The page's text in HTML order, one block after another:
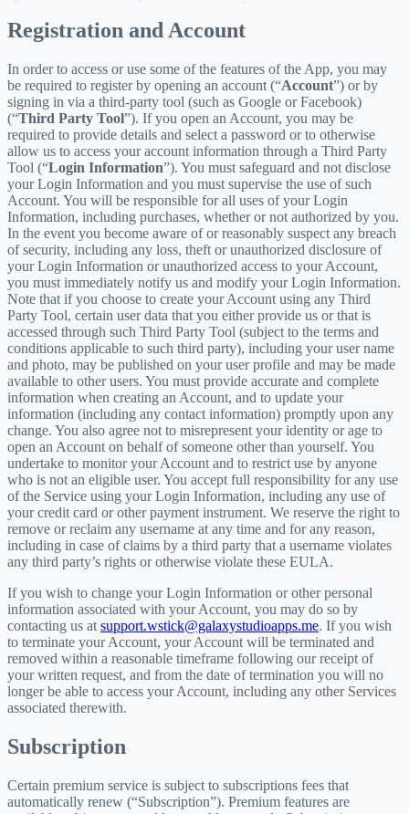
Registration and Account
In order to access or use some of the features of the App, you may
be required to register by opening an account (“Account”) or by
signing in via a third-party tool (such as Google or Facebook)
(“Third Party Tool”). If you open an Account, you may be
required to provide details and select a password or to otherwise
allow us to access your account information through a Third Party
Tool (“Login Information”). You must safeguard and not disclose
your Login Information and you must supervise the use of such
Account. You will be responsible for all uses of your Login
Information, including purchases, whether or not authorized by you.
In the event you become aware of or reasonably suspect any breach
of security, including any loss, theft or unauthorized disclosure of
your Login Information or unauthorized access to your Account,
you must immediately notify us and modify your Login Information.
Note that if you choose to create your Account using any Third
Party Tool, certain user data that you either provide us or that is
accessed through such Third Party Tool (subject to the terms and
conditions applicable to such third party), including your user name
and photo, may be published on your user profile and may be made
available to other users. You must provide accurate and complete
information when creating an Account, and to update your
information (including any contact information) promptly upon any
change. You also agree not to misrepresent your identity or age to
open an Account on behalf of someone other than yourself. You
undertake to monitor your Account and to restrict use by anyone
who is not an eligible user. You accept full responsibility for any use
of the Service using your Login Information, including any use of
your credit card or other payment instrument. We reserve the right to
remove or reclaim any username at any time and for any reason,
including in case of claims by a third party that a username violates
any third party’s rights or otherwise violate these EULA.
If you wish to change your Login Information or other personal
information associated with your Account, you may do so by
contacting us at support.wstick@galaxystudioapps.me. If you wish
to terminate your Account, your Account will be terminated and
removed within a reasonable timeframe following our receipt of
your written request, and from the date of termination you will no
longer be able to access your Account, including any other Services
associated therewith.
Subscription
Certain premium service is subject to subscriptions fees that
automatically renew (“Subscription”). Premium features are